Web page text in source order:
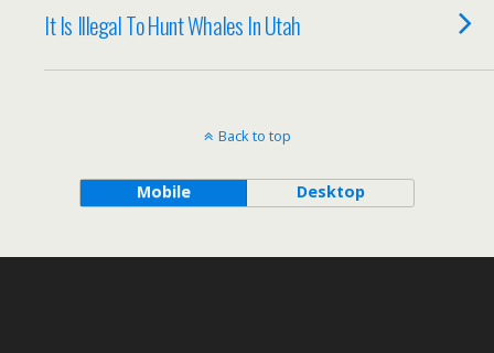
It Is Illegal To Hunt Whales In Utah
Back to top
Mobile Desktop